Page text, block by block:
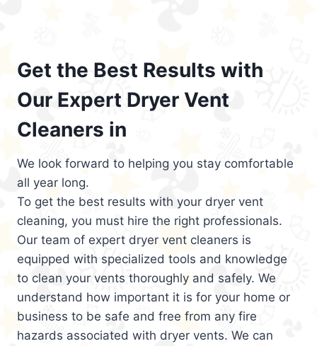
Get the Best Results with
Our Expert Dryer Vent
Cleaners in
We look forward to helping you stay comfortable
all year long.
To get the best results with your dryer vent
cleaning, you must hire the right professionals.
Our team of expert dryer vent cleaners is
equipped with specialized tools and knowledge
to clean your vents thoroughly and safely. We
understand how important it is for your home or
business to be safe and free from any fire
hazards associated with dryer vents. We can